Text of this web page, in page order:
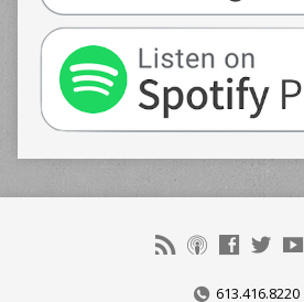
613.416.8220